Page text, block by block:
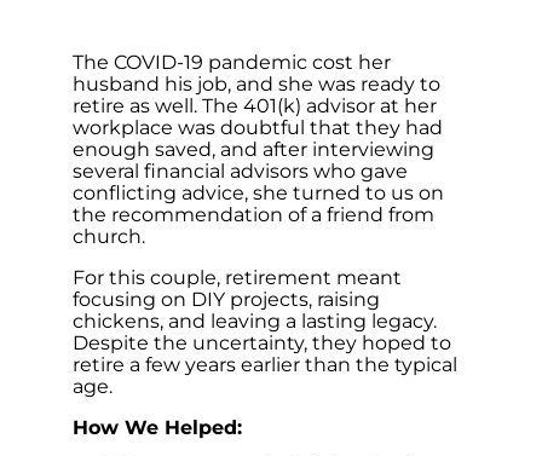
The COVID-19 pandemic cost her
husband his job, and she was ready to
retire as well. The 401(k) advisor at her
workplace was doubtful that they had
enough saved, and after interviewing
several financial advisors who gave
conflicting advice, she turned to us on
the recommendation of a friend from
church.
For this couple, retirement meant
focusing on DIY projects, raising
chickens, and leaving a lasting legacy.
Despite the uncertainty, they hoped to
retire a few years earlier than the typical
age.
How We Helped: